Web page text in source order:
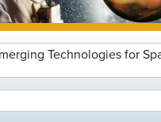
Technologies for